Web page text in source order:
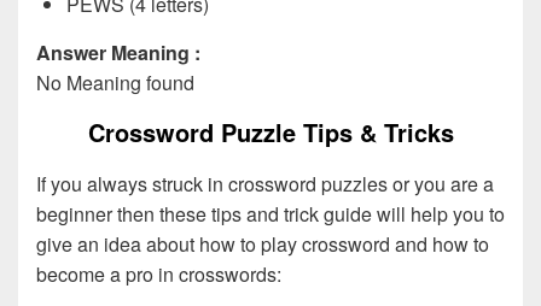
Answer Meaning :
No Meaning found
Crossword Puzzle Tips & Tricks
If you always struck in crossword puzzles or you are a
beginner then these tips and trick guide will help you to
give an idea about how to play crossword and how to
become a pro in crosswords: